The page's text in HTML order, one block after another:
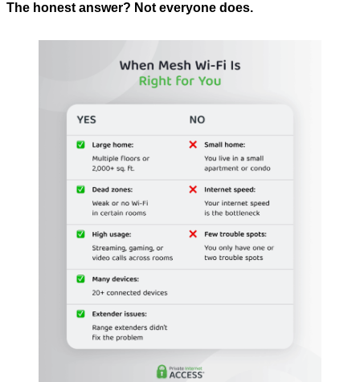
The honest answer? Not everyone does.